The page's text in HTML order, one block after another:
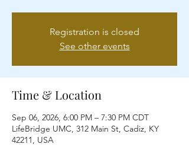
Registration is closed
See other events
Time & Location
Sep 06, 2026, 6:00 PM – 7:30 PM CDT
LifeBridge UMC, 312 Main St, Cadiz, KY
42211, USA